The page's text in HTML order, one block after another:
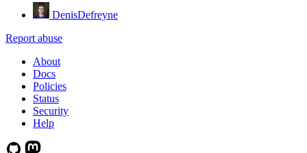
DenisDefreyne
Report abuse
About
Docs
Policies
Status
Security
Help